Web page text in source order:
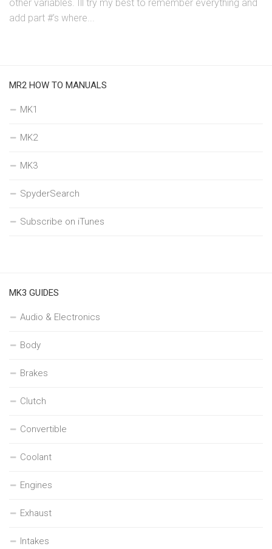
other variables. Ill try my best to remember everything and
add part #’s where...
MR2 HOW TO MANUALS
MK1
MK2
MK3
SpyderSearch
Subscribe on iTunes
MK3 GUIDES
Audio & Electronics
Body
Brakes
Clutch
Convertible
Coolant
Engines
Exhaust
Intakes